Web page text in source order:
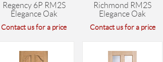
Regency 6P RM2S
Elegance Oak
Contact us for a price
Richmond RM2S
Elegance Oak
Contact us for a price